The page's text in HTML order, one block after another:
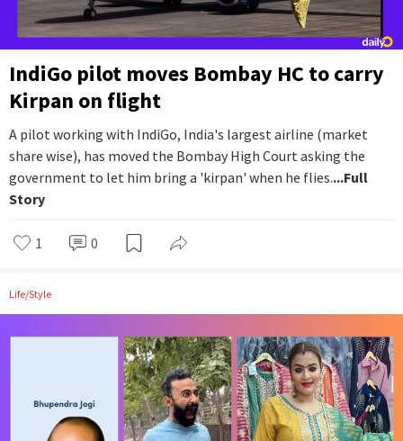
IndiGo pilot moves Bombay HC to carry
Kirpan on flight
A pilot working with IndiGo, India's largest airline (market
share wise), has moved the Bombay High Court asking the
government to let him bring a 'kirpan' when he flies....Full
Story
1 0
Life/Style